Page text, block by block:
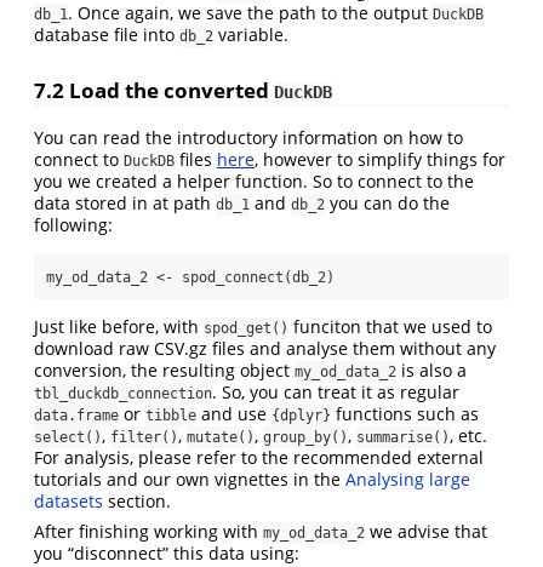
db_1 . Once again, we save the path to the output DuckDB
database file into db_2 variable.
7.2 Load the converted DuckDB
You can read the introductory information on how to
connect to DuckDB files here, however to simplify things for
you we created a helper function. So to connect to the
data stored in at path db_1 and db_2 you can do the
following:
my_od_data_2 <- spod_connect (db_2)
Just like before, with spod_get() funciton that we used to
download raw CSV.gz files and analyse them without any
conversion, the resulting object my_od_data_2 is also a
tbl_duckdb_connection. So, you can treat it as regular
data.frame or tibble and use {dplyr} functions such as
select(), filter(), mutate(), group_by(), summarise(), etc.
For analysis, please refer to the recommended external
tutorials and our own vignettes in the Analysing large
datasets section.
After finishing working with my_od_data_2 we advise that
you “disconnect” this data using: